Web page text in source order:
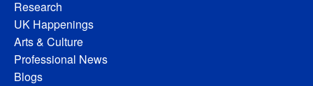
Research
UK Happenings
Arts & Culture
Professional News
Blogs